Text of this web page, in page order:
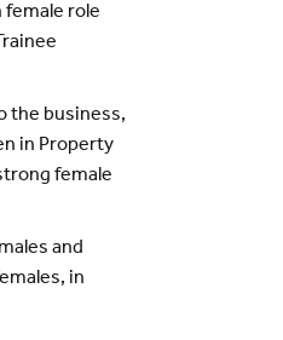
role
the business,
in Property
female
and
in